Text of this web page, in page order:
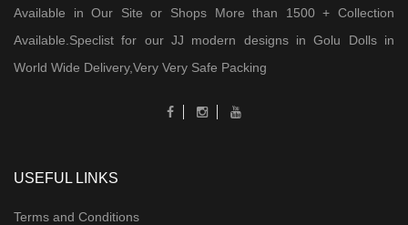
Available in Our Site or Shops More than 1500 + Collection
Available.Speclist for our JJ modern designs in Golu Dolls in
World Wide Delivery,Very Very Safe Packing
USEFUL LINKS
Terms and Conditions